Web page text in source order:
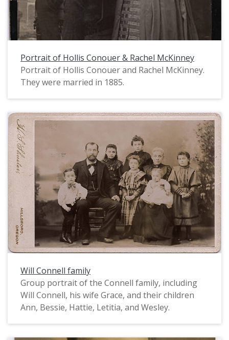
Portrait of Hollis Conouer & Rachel McKinney
Portrait of Hollis Conouer and Rachel McKinney.
They were married in 1885.
Will Connell family
Group portrait of the Connell family, including
Will Connell, his wife Grace, and their children
Ann, Bessie, Hattie, Letitia, and Wesley.